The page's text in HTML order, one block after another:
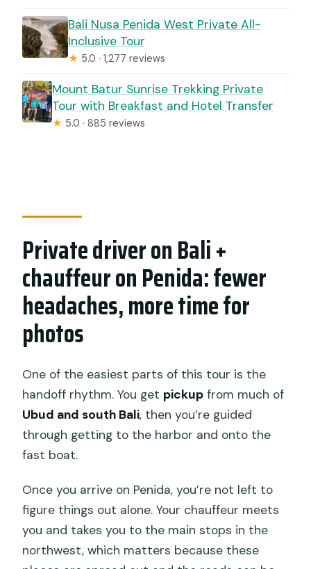
Bali Nusa Penida West Private All-
Inclusive Tour
★ 5.0 · 1,277 reviews
Mount Batur Sunrise Trekking Private
Tour with Breakfast and Hotel Transfer
★ 5.0 · 885 reviews
Private driver on Bali +
chauffeur on Penida: fewer
headaches, more time for
photos
One of the easiest parts of this tour is the
handoff rhythm. You get pickup from much of
Ubud and south Bali, then you’re guided
through getting to the harbor and onto the
fast boat.
Once you arrive on Penida, you’re not left to
figure things out alone. Your chauffeur meets
you and takes you to the main stops in the
northwest, which matters because these